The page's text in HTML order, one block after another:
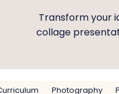
Transform your
collage
Photography